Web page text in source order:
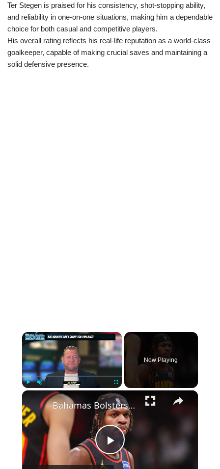
Ter Stegen is praised for his consistency, shot-stopping ability,
and reliability in one-on-one situations, making him a dependable
choice for both casual and competitive players.
His overall rating reflects his real-life reputation as a world-class
goalkeeper, capable of making crucial saves and maintaining a
solid defensive presence.
×
Unmute
Now Playing
×
Play
Bahamas Bolsters Squad for FIFA World Cup 2027 Qualifiers